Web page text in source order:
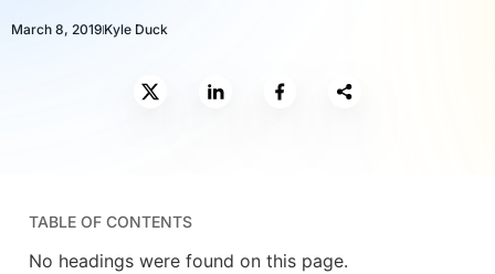
March 8, 2019 Kyle Duck
TABLE OF CONTENTS
No headings were found on this page.